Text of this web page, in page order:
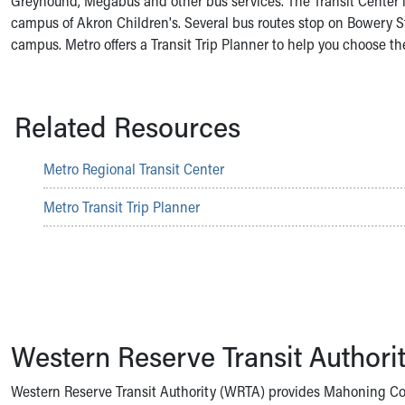
Symptom Checker
Financial Services
Price Estimates
New Parents
Find a Pediatrics Location
Find a Pediatrician
MyChart
Make an Appointment
Breastfeeding Medicine
Building a Brighter Future
Calendar of Events
campus of Akron Children's. Several bus routes stop on Bowery
campus. Metro offers a Transit Trip Planner to help you choose
Related Resources
Metro Regional Transit Center
Metro Transit Trip Planner
Western Reserve Transit
Western Reserve Transit Authority (WRTA) provides Mahoning